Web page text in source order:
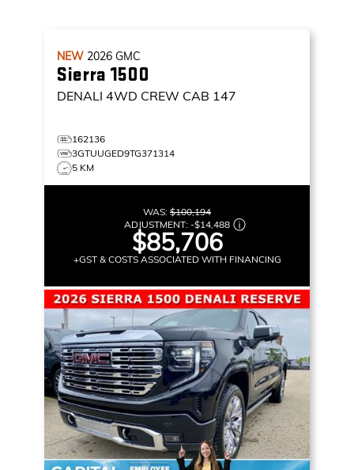
NEW 2026 GMC
Sierra 1500
DENALI 4WD CREW CAB 147
162136
3GTUUGED9TG371314
5 KM
WAS: $100,194
ADJUSTMENT: -$14,488
$85,706
+GST & COSTS ASSOCIATED WITH FINANCING